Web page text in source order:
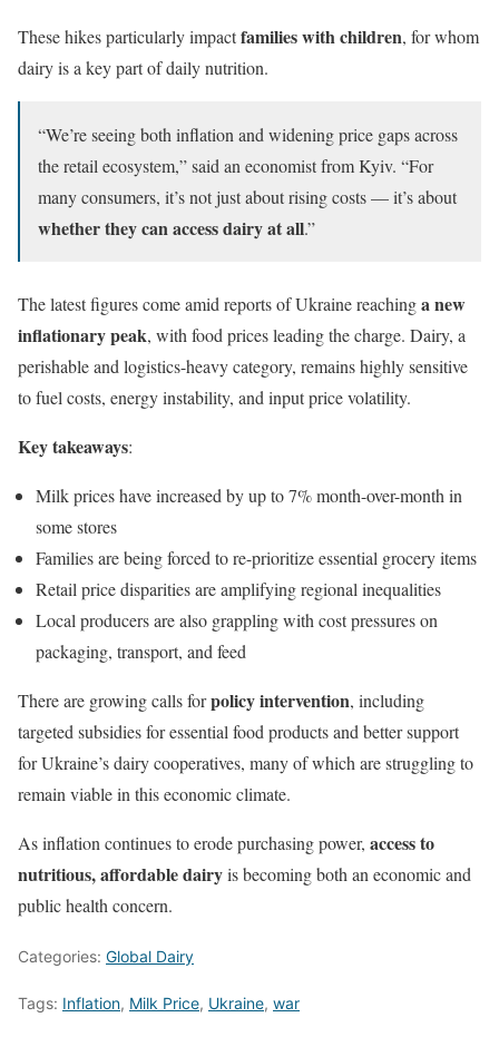
These hikes particularly impactfamilies with children, for whom
dairy is a key part of daily nutrition.
“We’re seeing both inflation and widening price gaps across
the retail ecosystem,” said an economist from Kyiv. “For
many consumers, it’s not just about rising costs — it’s about
whether they can access dairy at all.”
The latest figures come amid reports of Ukraine reachinga new
inflationary peak, with food prices leading the charge. Dairy, a
perishable and logistics-heavy category, remains highly sensitive
to fuel costs, energy instability, and input price volatility.
Key takeaways:
Milk prices have increased by up to 7% month-over-month in
some stores
Families are being forced to re-prioritize essential grocery items
Retail price disparities are amplifying regional inequalities
Local producers are also grappling with cost pressures on
packaging, transport, and feed
There are growing calls forpolicy intervention, including
targeted subsidies for essential food products and better support
for Ukraine’s dairy cooperatives, many of which are struggling to
remain viable in this economic climate.
As inflation continues to erode purchasing power, access to
nutritious, affordable dairyis becoming both an economic and
public health concern.
Categories: Global Dairy
Tags: Inflation, Milk Price, Ukraine, war